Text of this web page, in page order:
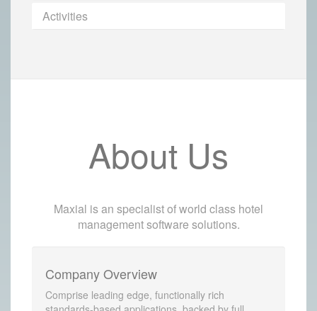
Activities
About Us
Maxial is an specialist of world class hotel
management software solutions.
Company Overview
Comprise leading edge, functionally rich